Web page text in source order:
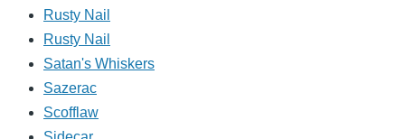
Rusty Nail
Rusty Nail
Satan's Whiskers
Sazerac
Scofflaw